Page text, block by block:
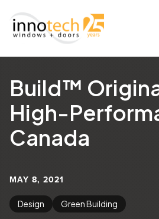
Build™
High-
Canada
MAY 8, 2021
Design Green Building